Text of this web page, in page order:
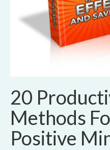
20
Methods
Positive